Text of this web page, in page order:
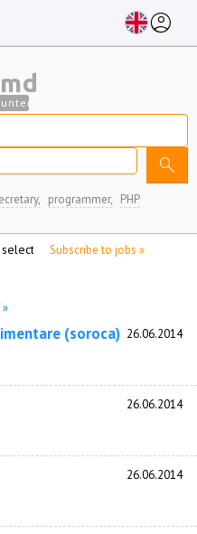
account_circle
search
programmer, PHP
Subscribe to jobs »
(soroca) 26.06.2014
26.06.2014
26.06.2014